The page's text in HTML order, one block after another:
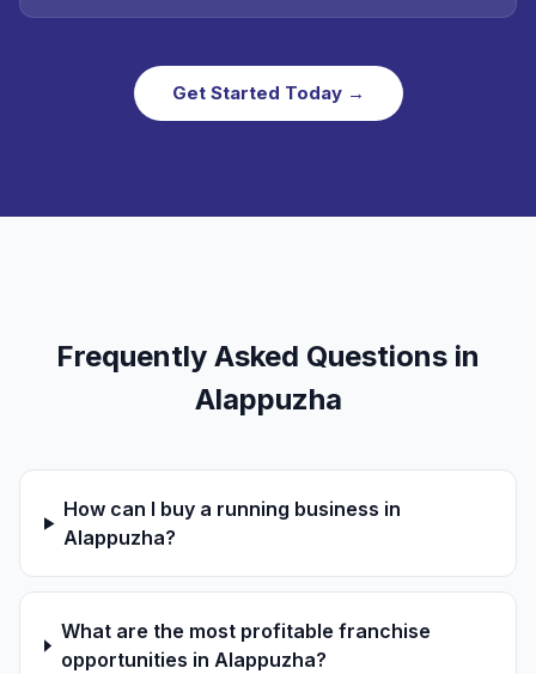
Get Started Today →
Frequently Asked Questions in
Alappuzha
How can I buy a running business in
Alappuzha?
What are the most profitable franchise
opportunities in Alappuzha?